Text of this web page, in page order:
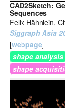
CAD2Sketch:
Sequences
Felix Hähnlein,
Siggraph Asia
[webpage]
shape analysis
shape